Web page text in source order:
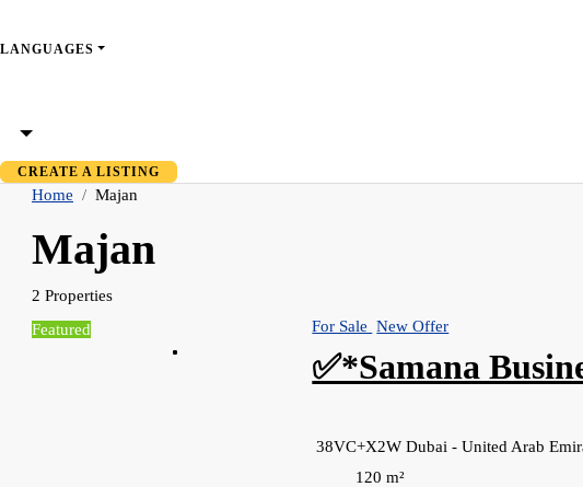
LANGUAGES
CREATE A LISTING
Home Majan
Majan
2 Properties
Featured
For Sale New Offer
✅*Samana
38VC+X2W Dubai - United Arab
120 m²